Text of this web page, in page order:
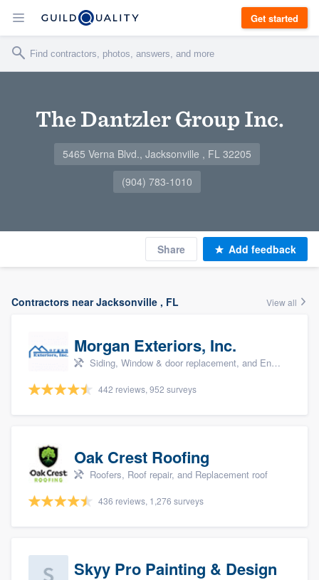
Get started
The Dantzler Group Inc.
5465 Verna Blvd., Jacksonville , FL 32205
(904) 783-1010
Share Add feedback
Contractors near Jacksonville , FL View all
Morgan Exteriors, Inc.
Siding, Window & door replacement, and Energy efficiency upgrades
442 reviews, 952 surveys
Oak Crest Roofing
Roofers, Roof repair, and Replacement roof
436 reviews, 1,276 surveys
Skyy Pro Painting & Design